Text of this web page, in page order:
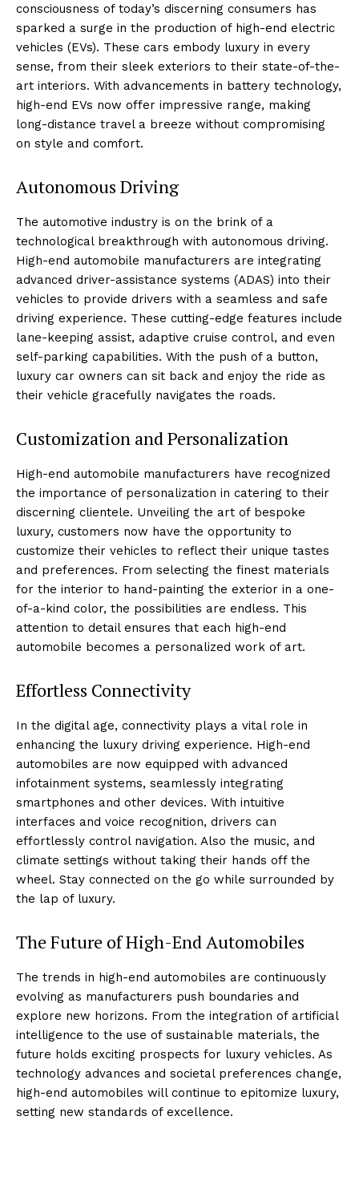
consciousness of today’s discerning consumers has
sparked⁣ a surge in the production of high-end electric
vehicles (EVs). These cars embody luxury in every
sense, from⁤ their sleek exteriors to their state-of-the-
art interiors. With advancements in battery technology,
high-end EVs now offer impressive range, making
long-distance travel a breeze without compromising
on style ⁣and comfort.
Autonomous Driving
The automotive ⁢industry is ​on the brink of a
technological ⁢breakthrough with autonomous driving.
High-end automobile manufacturers are integrating
advanced driver-assistance ⁢systems (ADAS) into their⁤
vehicles to provide drivers with a seamless and safe
driving experience. These cutting-edge features include
lane-keeping assist, adaptive cruise ⁤control, and even
self-parking capabilities. With⁣ the ⁢push of a button,
luxury car owners⁢ can sit back and enjoy ⁤the ‌ride as
their vehicle gracefully navigates the roads.
Customization‌ and Personalization
High-end automobile manufacturers have ‍recognized ​
the importance of personalization in catering to their
discerning clientele.‌ Unveiling the art​ of bespoke​
luxury, customers now have the ⁢opportunity⁤ to
customize their ‌vehicles to reflect their unique tastes
and preferences. From selecting⁣ the finest materials
for the ⁢interior to ‍hand-painting the exterior in a one-
of-a-kind color, the possibilities are endless. This
attention to detail ensures ⁣that each ⁢high-end
automobile becomes a personalized work of art.
Effortless Connectivity
In the digital‍ age, connectivity plays a⁤ vital role ⁢in
enhancing the luxury driving experience. High-end
‍automobiles are now equipped with advanced
infotainment systems, seamlessly integrating
smartphones and‍ other devices. With intuitive
interfaces and⁣ voice recognition,‍ drivers can
effortlessly ⁣control navigation. Also the music, and
climate settings without taking their ​hands off ⁢the
⁣wheel. Stay connected on the go while surrounded by
the lap of luxury.
The Future of High-End Automobiles
The trends‍ in⁤ high-end ‌automobiles are⁤ continuously
evolving as manufacturers‍ push boundaries and
explore new horizons. From⁤ the integration of ​artificial⁢
intelligence to the use of⁢ sustainable materials, the
future‍ holds exciting prospects for luxury vehicles.⁢ As⁣
technology advances and societal preferences change,
high-end automobiles will continue to epitomize luxury,
setting new standards of excellence.